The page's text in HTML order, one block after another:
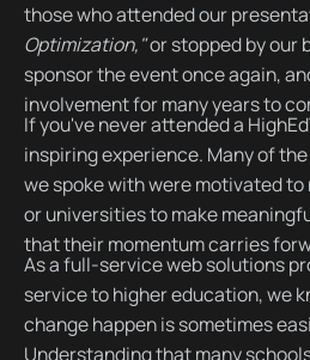
those who attended our
Optimization,"or stopped by our
sponsor the event once again,
involvement for many years to
If you've never attended a
inspiring experience. Many of
we spoke with were motivated
or universities to make
that their momentum carries
As a full-service web solutions
service to higher education, we
change happen is sometimes
Understanding that many